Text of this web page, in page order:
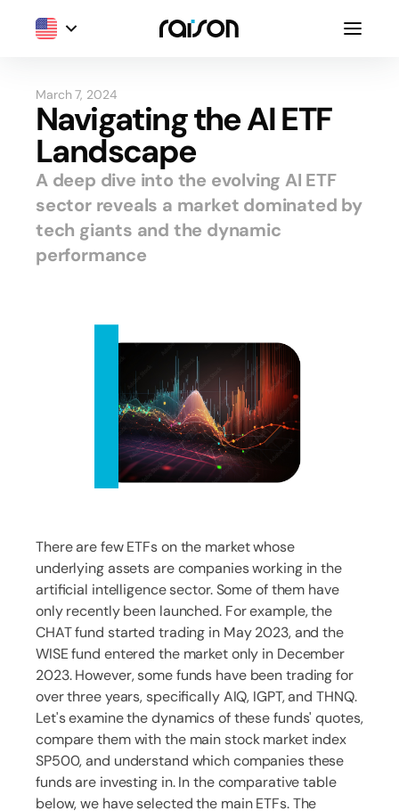
March 7, 2024
Navigating the AI ETF
Landscape
A deep dive into the evolving AI ETF
sector reveals a market dominated by
tech giants and the dynamic
performance
There are few ETFs on the market whose
underlying assets are companies working in the
artificial intelligence sector. Some of them have
only recently been launched. For example, the
CHAT fund started trading in May 2023, and the
WISE fund entered the market only in December
2023. However, some funds have been trading for
over three years, specifically AIQ, IGPT, and THNQ.
Let's examine the dynamics of these funds' quotes,
compare them with the main stock market index
SP500, and understand which companies these
funds are investing in. In the comparative table
below, we have selected the main ETFs. The